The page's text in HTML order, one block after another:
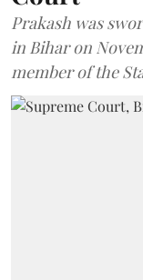
Prakash was
in Bihar on
member of the